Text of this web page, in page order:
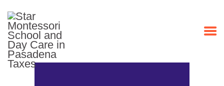
HOME
PROGRAMS